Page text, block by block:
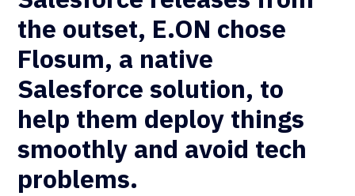
the outset, E.ON chose
Flosum, a native
Salesforce solution, to
help them deploy things
smoothly and avoid tech
problems.